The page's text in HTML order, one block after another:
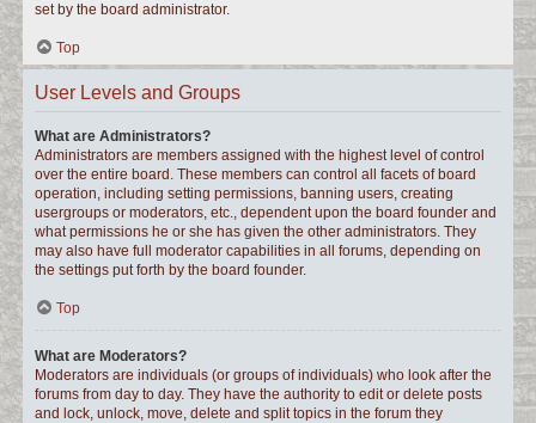
set by the board administrator.
Top
User Levels and Groups
What are Administrators?
Administrators are members assigned with the highest level of control
over the entire board. These members can control all facets of board
operation, including setting permissions, banning users, creating
usergroups or moderators, etc., dependent upon the board founder and
what permissions he or she has given the other administrators. They
may also have full moderator capabilities in all forums, depending on
the settings put forth by the board founder.
Top
What are Moderators?
Moderators are individuals (or groups of individuals) who look after the
forums from day to day. They have the authority to edit or delete posts
and lock, unlock, move, delete and split topics in the forum they